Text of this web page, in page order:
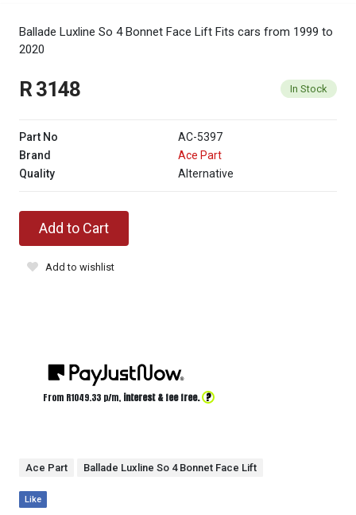
Ballade Luxline So 4 Bonnet Face Lift Fits cars from 1999 to
2020
R 3148 In Stock
Part No
AC-5397
Brand
Ace Part
Quality
Alternative
Add to Cart
Add to wishlist
From R1049.33 p/m, interest & fee free. ?
Ace Part Ballade Luxline So 4 Bonnet Face Lift
Like